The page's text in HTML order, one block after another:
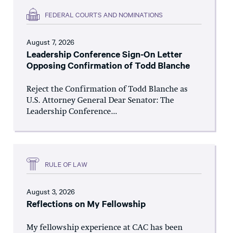
FEDERAL COURTS AND NOMINATIONS
August 7, 2026
Leadership Conference Sign-On Letter
Opposing Confirmation of Todd Blanche
Reject the Confirmation of Todd Blanche as
U.S. Attorney General Dear Senator: The
Leadership Conference...
RULE OF LAW
August 3, 2026
Reflections on My Fellowship
My fellowship experience at CAC has been